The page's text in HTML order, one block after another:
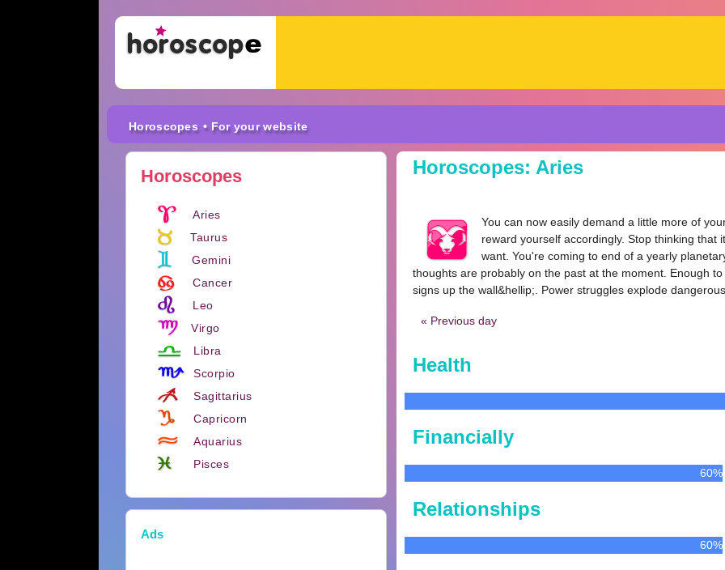
Horoscopes • For your website
Horoscopes
Aries
Taurus
Gemini
Cancer
Leo
Virgo
Libra
Scorpio
Sagittarius
Capricorn
Aquarius
Pisces
Ads
Horoscopes: Aries
You can now easily demand a little more of
reward yourself accordingly. Stop thinking that
want. You're coming to end of a yearly
thoughts are probably on the past at the moment. Enough
signs up the wall&hellip;. Power struggles explode
« Previous day
Health
Financially
60%
Relationships
60%